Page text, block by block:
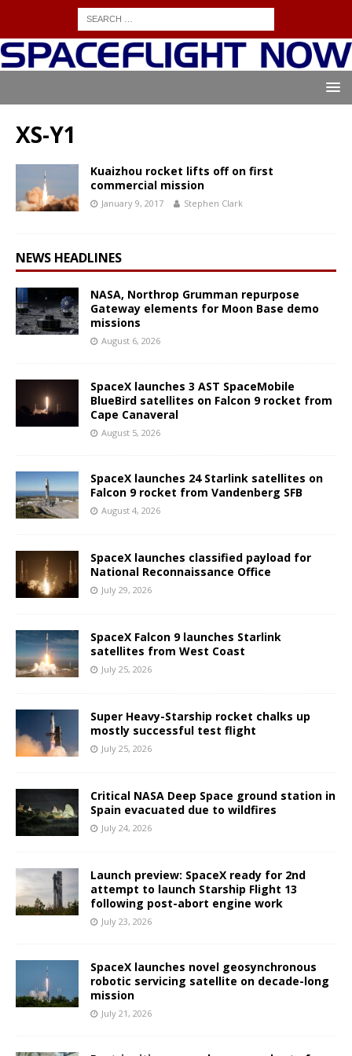
XS-Y1
Kuaizhou rocket lifts off on first
commercial mission
January 9, 2017 Stephen Clark
NEWS HEADLINES
NASA, Northrop Grumman repurpose
Gateway elements for Moon Base demo
missions
August 6, 2026
SpaceX launches 3 AST SpaceMobile
BlueBird satellites on Falcon 9 rocket from
Cape Canaveral
August 5, 2026
SpaceX launches 24 Starlink satellites on
Falcon 9 rocket from Vandenberg SFB
August 4, 2026
SpaceX launches classified payload for
National Reconnaissance Office
July 29, 2026
SpaceX Falcon 9 launches Starlink
satellites from West Coast
July 25, 2026
Super Heavy-Starship rocket chalks up
mostly successful test flight
July 25, 2026
Critical NASA Deep Space ground station in
Spain evacuated due to wildfires
July 24, 2026
Launch preview: SpaceX ready for 2nd
attempt to launch Starship Flight 13
following post-abort engine work
July 23, 2026
SpaceX launches novel geosynchronous
robotic servicing satellite on decade-long
mission
July 21, 2026